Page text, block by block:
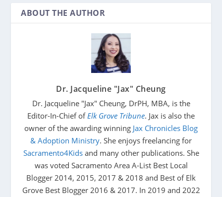
ABOUT THE AUTHOR
Dr. Jacqueline "Jax" Cheung
Dr. Jacqueline "Jax" Cheung, DrPH, MBA, is the
Editor-In-Chief ofElk Grove Tribune. Jax is also the
owner of the awarding winning Jax Chronicles Blog
& Adoption Ministry. She enjoys freelancing for
Sacramento4Kidsand many other publications. She
was voted Sacramento Area A-List Best Local
Blogger 2014, 2015, 2017 & 2018 and Best of Elk
Grove Best Blogger 2016 & 2017. In 2019 and 2022